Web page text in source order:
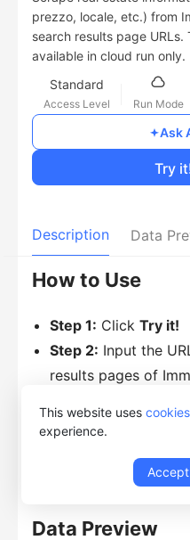
This website uses cookies
experience.
Accept
prezzo, locale, etc.) from
search results page URLs.
available in cloud run only.
Standard
Access Level Run Mode
Try
Ask
Description Data
How to Use
Step 1: Click Try it!
Step 2: Input the
results pages of
Step 3:
Data Preview